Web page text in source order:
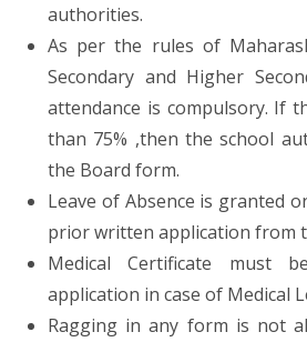
authorities.
As per the rules of
Secondary and Higher
attendance is compulsory. If
than 75% ,then the school
the Board form.
Leave of Absence is granted
prior written application from
Medical Certificate must
application in case of Medical
Ragging in any form is not